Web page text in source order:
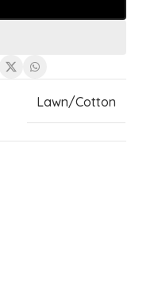
Lawn/Cotton